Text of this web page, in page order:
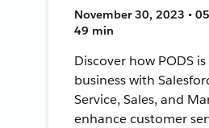
November 30, 2023 •
49 min
Discover how PODS
business with
Service, Sales, and
enhance customer